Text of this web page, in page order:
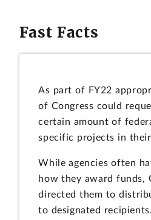
Fast Facts
As part of FY22
of Congress could
certain amount of
specific projects in
While agencies often
how they award funds,
directed them to
to designated